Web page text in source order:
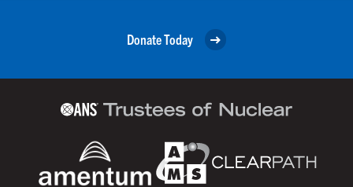
Donate Today